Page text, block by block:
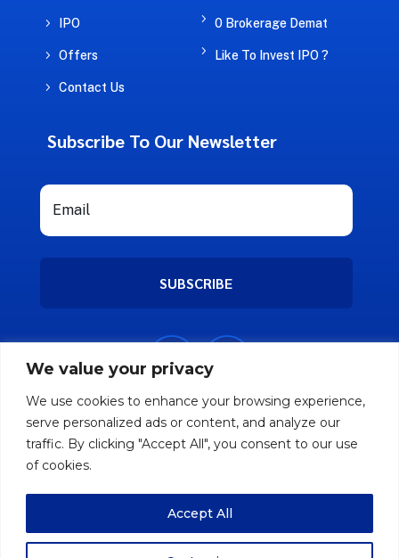
We value your privacy
We use cookies to enhance your browsing experience,
serve personalized ads or content, and analyze our
traffic. By clicking "Accept All", you consent to our use
of cookies.
Accept All
5 IPO
5 Offers
5 Contact Us
5
0 Brokerage Demat
5
Like To Invest IPO ?
Subscribe To Our Newsletter
SUBSCRIBE
Copyright © 2026 Nifty Friend. All rights
reserved.